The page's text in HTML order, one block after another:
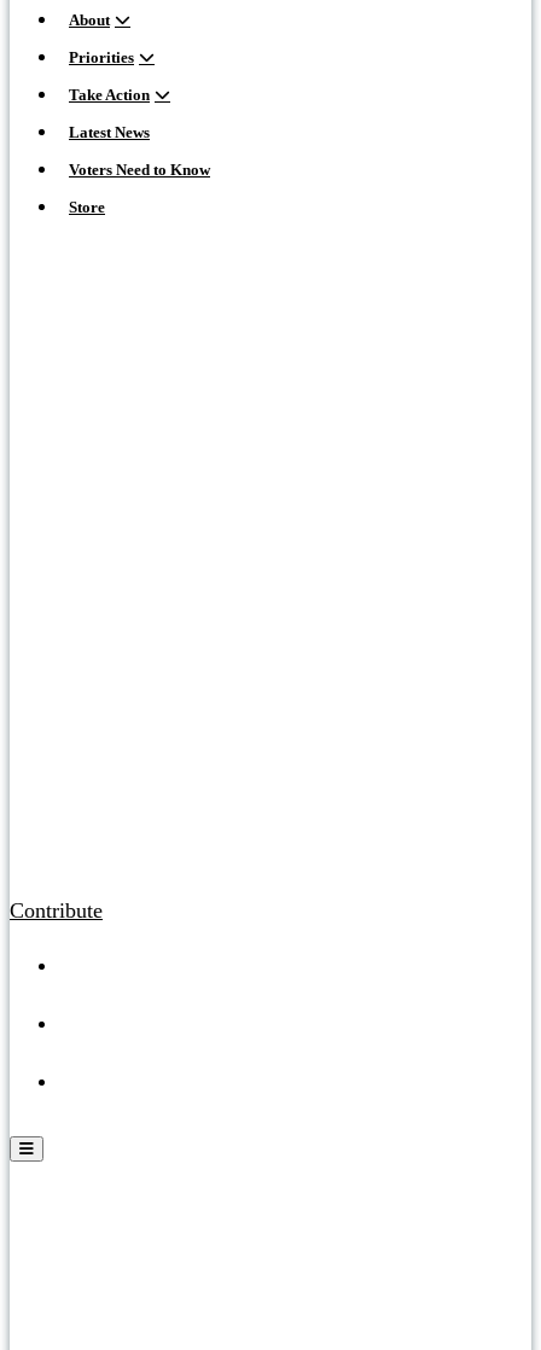
About
Priorities
Take Action
Latest News
Voters Need to Know
Store
Contribute